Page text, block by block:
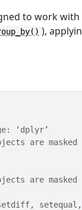
to work
),
‘dplyr’
are masked
are masked